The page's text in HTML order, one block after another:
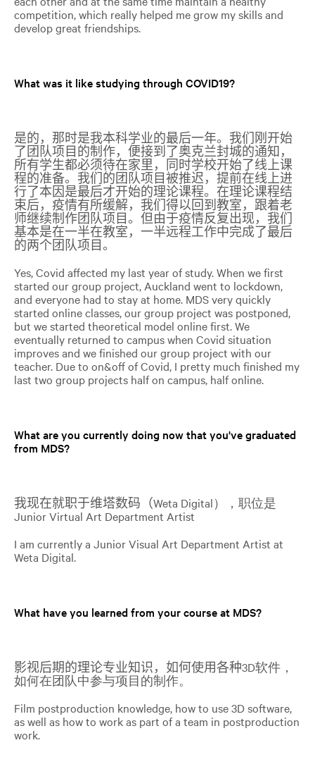
competition, which really helped me grow my skills and
develop great friendships.
What was it like studying through COVID19?
是的，那时是我本科学业的最后一年。我们刚开始
了团队项目的制作，便接到了奥克兰封城的通知，
所有学生都必须待在家里，同时学校开始了线上课
程的准备。我们的团队项目被推迟，提前在线上进
行了本因是最后才开始的理论课程。在理论课程结
束后，疫情有所缓解，我们得以回到教室，跟着老
师继续制作团队项目。但由于疫情反复出现，我们
基本是在一半在教室，一半远程工作中完成了最后
的两个团队项目。
Yes, Covid affected my last year of study. When we first
started our group project, Auckland went to lockdown,
and everyone had to stay at home. MDS very quickly
started online classes, our group project was postponed,
but we started theoretical model online first. We
eventually returned to campus when Covid situation
improves and we finished our group project with our
teacher. Due to on&off of Covid, I pretty much finished my
last two group projects half on campus, half online.
What are you currently doing now that you've graduated
from MDS?
我现在就职于维塔数码（Weta Digital），职位是
Junior Virtual Art Department Artist
I am currently a Junior Visual Art Department Artist at
Weta Digital.
What have you learned from your course at MDS?
影视后期的理论专业知识，如何使用各种3D软件，
如何在团队中参与项目的制作。
Film postproduction knowledge, how to use 3D software,
as well as how to work as part of a team in postproduction
work.